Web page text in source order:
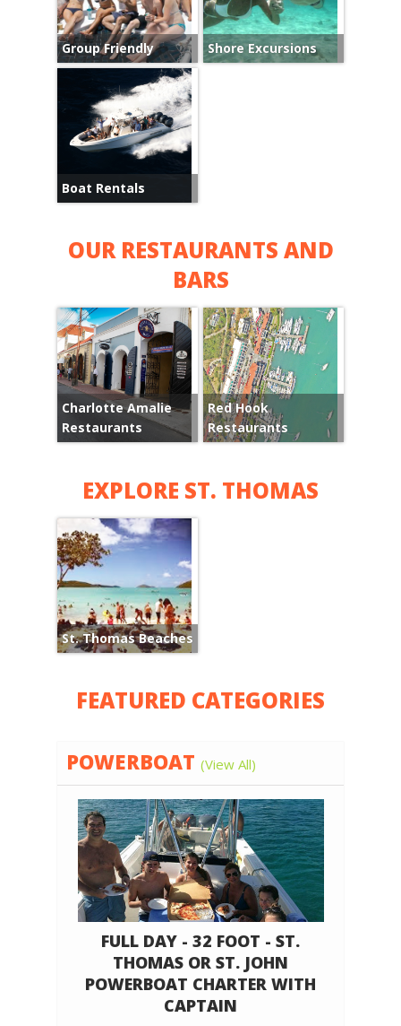
Group Friendly Shore Excursions
Boat Rentals
OUR RESTAURANTS AND
BARS
Charlotte Amalie
Restaurants
Red Hook
Restaurants
EXPLORE ST. THOMAS
St. Thomas Beaches
FEATURED CATEGORIES
POWERBOAT (View All)
FULL DAY - 32 FOOT - ST.
THOMAS OR ST. JOHN
POWERBOAT CHARTER WITH
CAPTAIN